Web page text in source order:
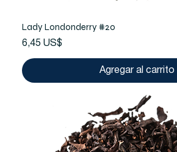
Lady Londonderry #20
Precio
6,45 US$
Agregar al carrito